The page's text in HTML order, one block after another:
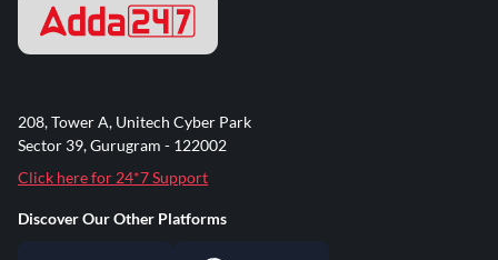
208, Tower A, Unitech Cyber Park
Sector 39, Gurugram - 122002
Click here for 24*7 Support
Discover Our Other Platforms